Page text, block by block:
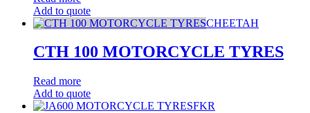
Add to quote
CHEETAH
CTH 100 MOTORCYCLE TYRES
Read more
Add to quote
FKR